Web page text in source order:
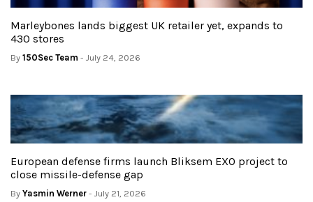
Marleybones lands biggest UK retailer yet, expands to
430 stores
By 150Sec Team - July 24, 2026
European defense firms launch Bliksem EXO project to
close missile-defense gap
By Yasmin Werner - July 21, 2026